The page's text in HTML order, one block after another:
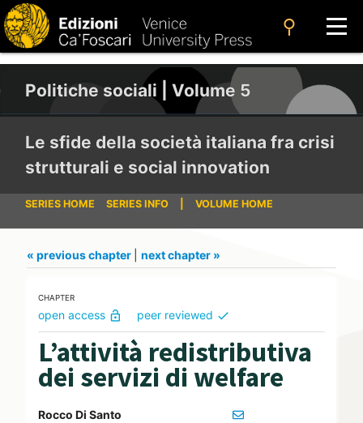
search
Politiche sociali | Volume 5
Le sfide della società italiana fra crisi
strutturali e social innovation
SERIES HOME SERIES INFO VOLUME HOME
« previous chapter next chapter »
CHAPTER
open access lock_open peer reviewed check
L’attività redistributiva
dei servizi di welfare
Rocco Di Santo